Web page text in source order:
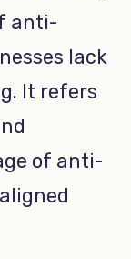
anti-
lack
It refers
of anti-